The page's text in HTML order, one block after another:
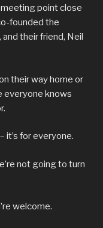
point close
founded the
their friend, Neil
their way home or
everyone knows
it’s for everyone.
not going to turn
welcome.